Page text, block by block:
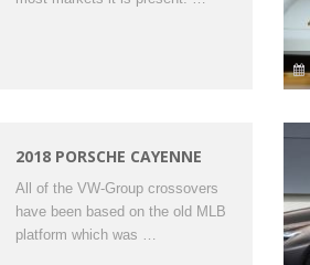
2018 PORSCHE CAYENNE
All of the VW-Group crossovers
have been based on the old MLB
platform which was …